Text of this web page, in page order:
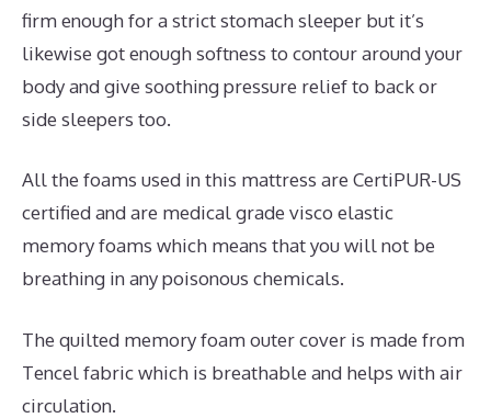
firm enough for a strict stomach sleeper but it’s
likewise got enough softness to contour around your
body and give soothing pressure relief to back or
side sleepers too.
All the foams used in this mattress are CertiPUR-US
certified and are medical grade visco elastic
memory foams which means that you will not be
breathing in any poisonous chemicals.
The quilted memory foam outer cover is made from
Tencel fabric which is breathable and helps with air
circulation.